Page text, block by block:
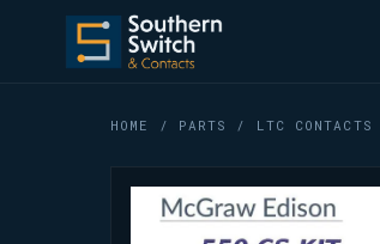
HOME / PARTS / LTC CONTACTS